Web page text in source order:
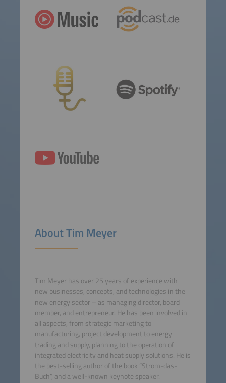
About Tim Meyer
Tim Meyer has over 25 years of experience with
new businesses, concepts, and technologies in the
new energy sector – as managing director, board
member, and entrepreneur. He has been involved in
all aspects, from strategic marketing to
manufacturing, project development to energy
trading and supply, planning to the operation of
integrated electricity and heat supply solutions. He is
the best-selling author of the book “Strom-das-
Buch”, and a well-known keynote speaker.